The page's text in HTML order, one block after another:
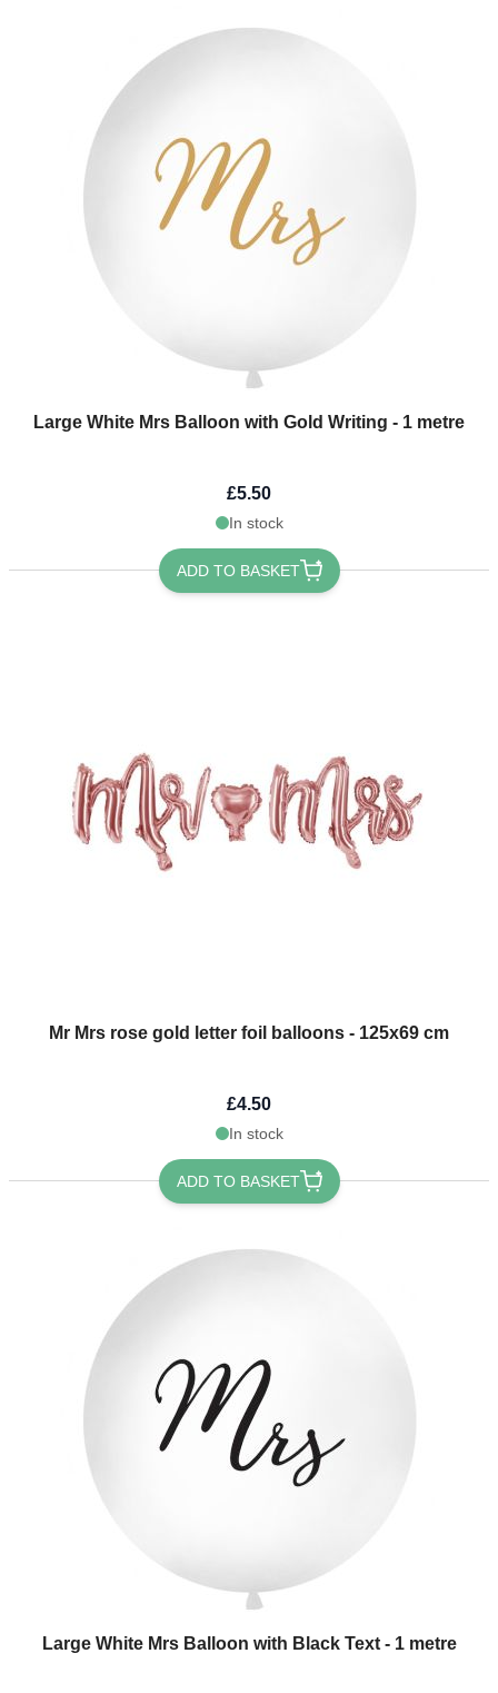
Large White Mrs Balloon with Gold Writing - 1 metre
£5.50
In stock
ADD TO BASKET
Mr Mrs rose gold letter foil balloons - 125x69 cm
£4.50
In stock
ADD TO BASKET
Large White Mrs Balloon with Black Text - 1 metre